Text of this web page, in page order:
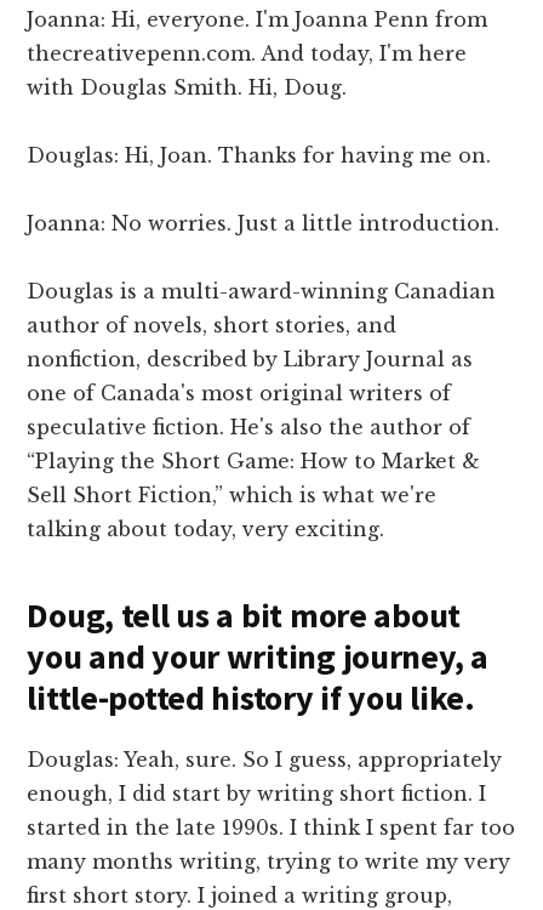
Joanna: Hi, everyone. I'm Joanna Penn from
thecreativepenn.com. And today, I'm here
with Douglas Smith. Hi, Doug.
Douglas: Hi, Joan. Thanks for having me on.
Joanna: No worries. Just a little introduction.
Douglas is a multi-award-winning Canadian
author of novels, short stories, and
nonfiction, described by Library Journal as
one of Canada's most original writers of
speculative fiction. He's also the author of
“Playing the Short Game: How to Market &
Sell Short Fiction,” which is what we're
talking about today, very exciting.
Doug, tell us a bit more about
you and your writing journey, a
little-potted history if you like.
Douglas: Yeah, sure. So I guess, appropriately
enough, I did start by writing short fiction. I
started in the late 1990s. I think I spent far too
many months writing, trying to write my very
first short story. I joined a writing group,